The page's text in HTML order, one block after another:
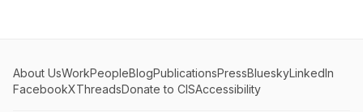
About UsWorkPeopleBlogPublicationsPressBlueskyLinkedIn
FacebookXThreadsDonate to CISAccessibility